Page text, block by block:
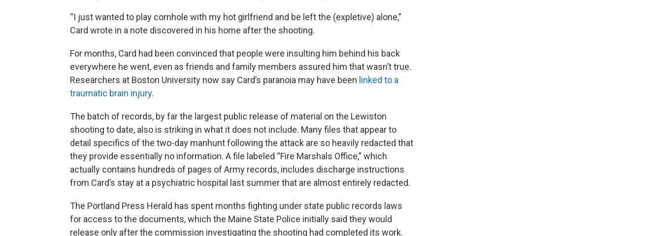
“I just wanted to play cornhole with my hot girlfriend and be left the (expletive) alone,”
Card wrote in a note discovered in his home after the shooting.
For months, Card had been convinced that people were insulting him behind his back
everywhere he went, even as friends and family members assured him that wasn’t true.
Researchers at Boston University now say Card’s paranoia may have been linked to a
traumatic brain injury.
The batch of records, by far the largest public release of material on the Lewiston
shooting to date, also is striking in what it does not include. Many files that appear to
detail specifics of the two-day manhunt following the attack are so heavily redacted that
they provide essentially no information. A file labeled “Fire Marshals Office,” which
actually contains hundreds of pages of Army records, includes discharge instructions
from Card’s stay at a psychiatric hospital last summer that are almost entirely redacted.
The Portland Press Herald has spent months fighting under state public records laws
for access to the documents, which the Maine State Police initially said they would
release only after the commission investigating the shooting had completed its work.